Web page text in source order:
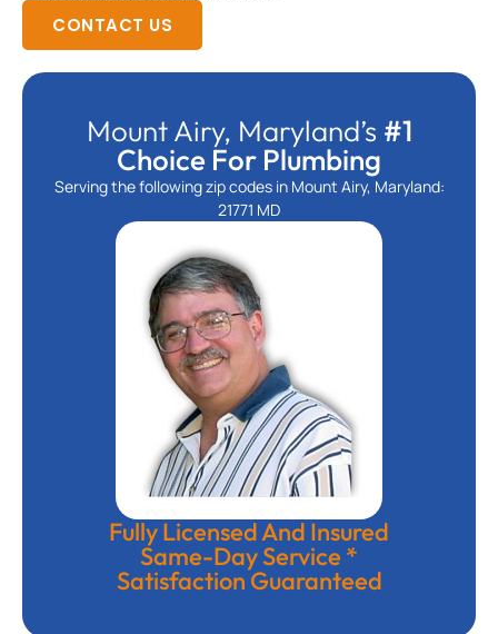
CONTACT US
Mount Airy, Maryland’s #1
Choice For Plumbing
Serving the following zip codes in Mount Airy, Maryland:
21771 MD
Fully Licensed And Insured
Same-Day Service *
Satisfaction Guaranteed